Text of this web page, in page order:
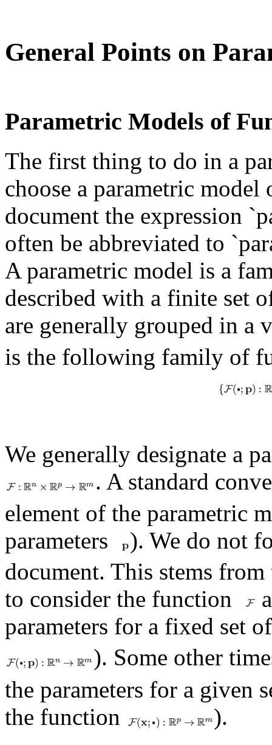
General Points on
Parametric Models of
The first thing to do in a
choose a parametric
document the expression
often be abbreviated to
A parametric model is a
described with a finite set
are generally grouped in a
is the following family of
We generally designate a
. A standard
element of the parametric
parameters
). We do not
document. This stems
to consider the function
parameters for a fixed set
). Some other
the parameters for a given
the function
).